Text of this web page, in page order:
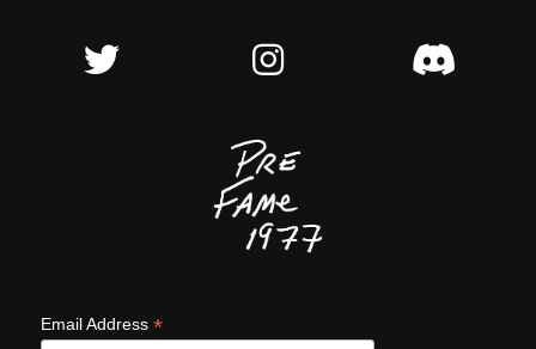
Email Address *